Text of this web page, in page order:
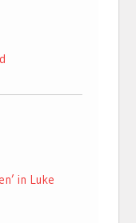
in Luke